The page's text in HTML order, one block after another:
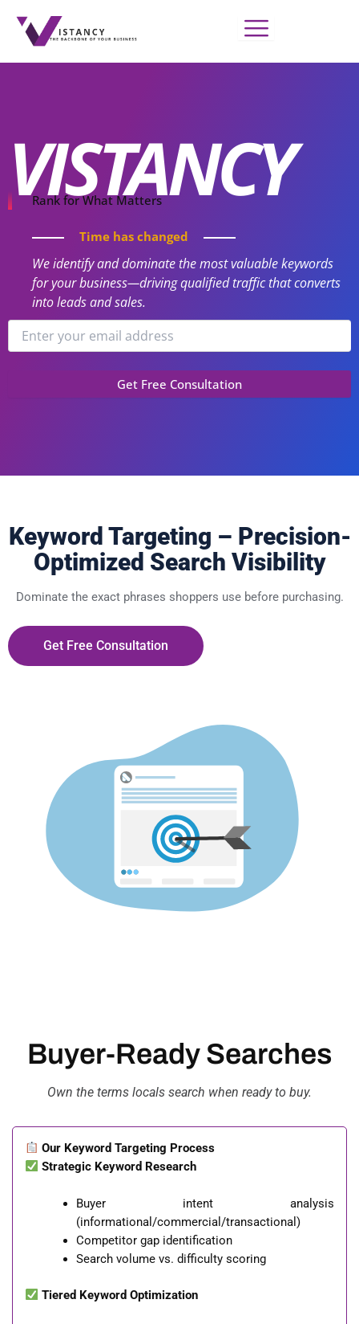
content
VISTANCY
Rank for What Matters
Time has changed
We identify and dominate the most valuable keywords
for your business—driving qualified traffic that converts
into leads and sales.
Keyword Targeting – Precision-
Optimized Search Visibility
Dominate the exact phrases shoppers use before purchasing.
Get Free Consultation
Buyer-Ready Searches
Own the terms locals search when ready to buy.
Our Keyword Targeting Process
Strategic Keyword Research
Buyer intent analysis
(informational/commercial/transactional)
Competitor gap identification
Search volume vs. difficulty scoring
Tiered Keyword Optimization